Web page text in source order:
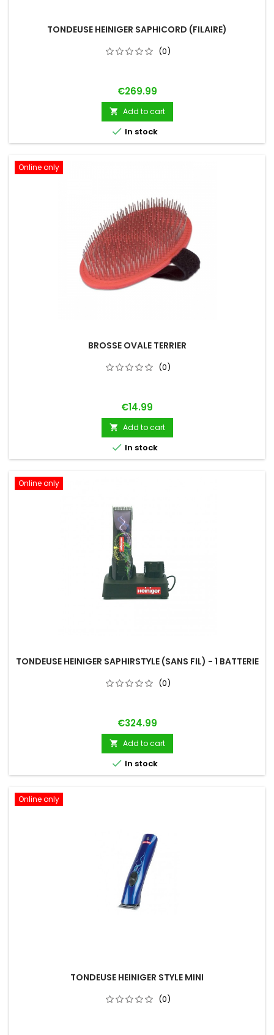
TONDEUSE HEINIGER SAPHICORD (FILAIRE)
(0)
Price
€269.99
 Add to cart
 In stock
Online only
BROSSE OVALE TERRIER
(0)
Price
€14.99
 Add to cart
 In stock
Online only
TONDEUSE HEINIGER SAPHIRSTYLE (SANS FIL) - 1 BATTERIE
(0)
Price
€324.99
 Add to cart
 In stock
Online only
TONDEUSE HEINIGER STYLE MINI
(0)